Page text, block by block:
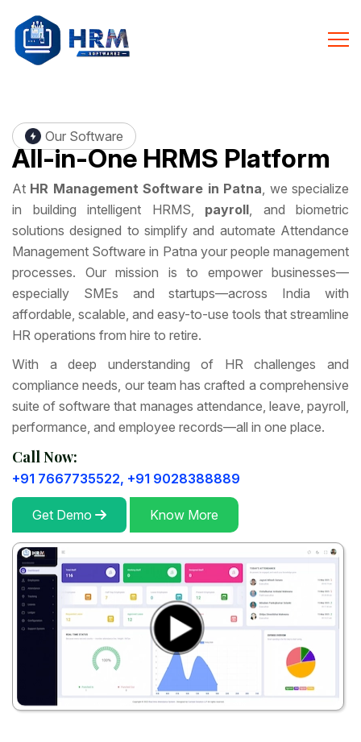
Our Software
All-in-One HRMS Platform
At HR Management Software in Patna, we specialize
in building intelligent HRMS, payroll, and biometric
solutions designed to simplify and automate Attendance
Management Software in Patna your people management
processes. Our mission is to empower businesses—
especially SMEs and startups—across India with
affordable, scalable, and easy-to-use tools that streamline
HR operations from hire to retire.
With a deep understanding of HR challenges and
compliance needs, our team has crafted a comprehensive
suite of software that manages attendance, leave, payroll,
performance, and employee records—all in one place.
Call Now:
+91 7667735522, +91 9028388889
Get Demo Know More